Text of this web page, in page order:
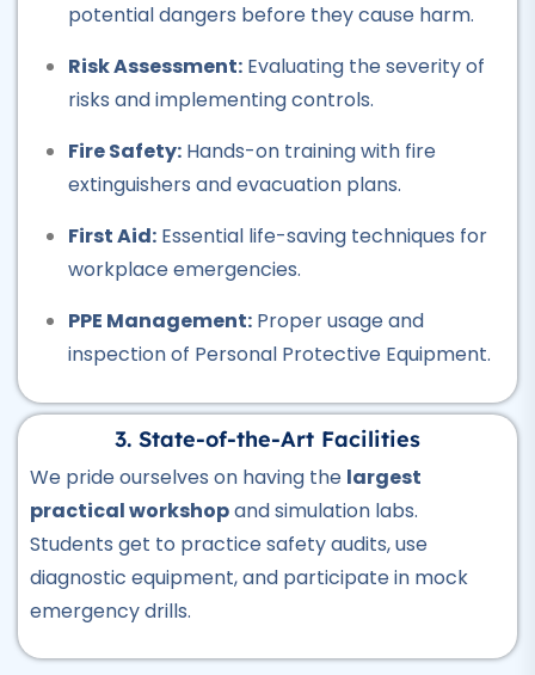
Civil Lab Technician Course
Professional
Air Ticketing Course
★★★★★
Professional
CCTV Course
Professional
★★★★★
Professional
Welding Course
★★★★★
Professional
Quantity Surveyor Course
★★★★★
potential dangers before they cause harm.
Risk Assessment: Evaluating the severity of
risks and implementing controls.
Fire Safety: Hands-on training with fire
extinguishers and evacuation plans.
First Aid: Essential life-saving techniques for
workplace emergencies.
PPE Management: Proper usage and
inspection of Personal Protective Equipment.
3. State-of-the-Art Facilities
We pride ourselves on having the largest
practical workshopand simulation labs.
Students get to practice safety audits, use
diagnostic equipment, and participate in mock
emergency drills.